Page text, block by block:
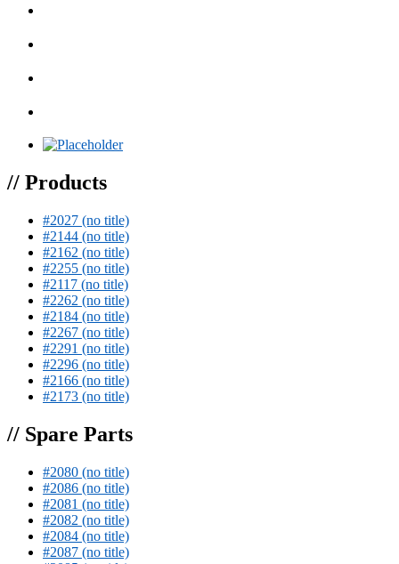
// Products
#2027 (no title)
#2144 (no title)
#2162 (no title)
#2255 (no title)
#2117 (no title)
#2262 (no title)
#2184 (no title)
#2267 (no title)
#2291 (no title)
#2296 (no title)
#2166 (no title)
#2173 (no title)
// Spare Parts
#2080 (no title)
#2086 (no title)
#2081 (no title)
#2082 (no title)
#2084 (no title)
#2087 (no title)